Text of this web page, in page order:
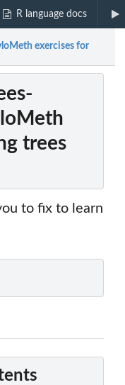
R language docs
exercises for
trees
to fix to learn